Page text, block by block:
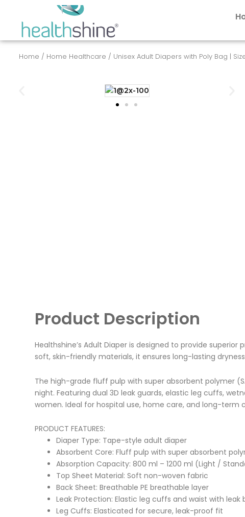
content
Home / Home Healthcare / Unisex Adult Diapers with Poly Bag |
Product Description
Healthshine’s Adult Diaper is designed to provide
soft, skin-friendly materials, it ensures long-lasting
The high-grade fluff pulp with super absorbent polymer
night. Featuring dual 3D leak guards, elastic leg cuffs,
women. Ideal for hospital use, home care, and long-term
PRODUCT FEATURES:
Diaper Type: Tape-style adult diaper
Absorbent Core: Fluff pulp with super absorbent
Absorption Capacity: 800 ml – 1200 ml (Light /
Top Sheet Material: Soft non-woven fabric
Back Sheet: Breathable PE breathable layer
Leak Protection: Elastic leg cuffs and waist with leak
Leg Cuffs: Elasticated for secure, leak-proof fit